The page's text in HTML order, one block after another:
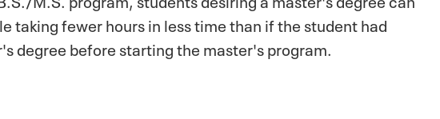
taking fewer hours in less time than if the student had
degree before starting the master's program.